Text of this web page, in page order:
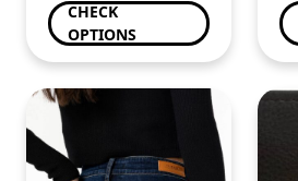
CHECK
OPTIONS